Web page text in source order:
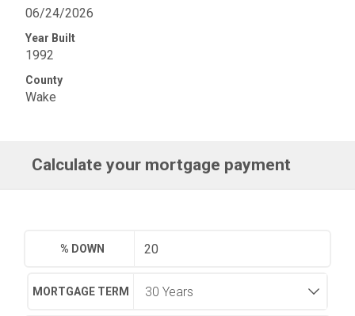
06/24/2026
Year Built
1992
County
Wake
Calculate your mortgage payment
% DOWN
MORTGAGE TERM